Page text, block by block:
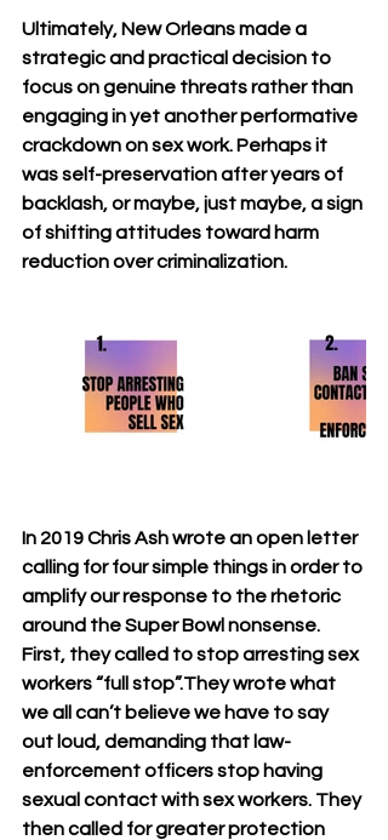
Ultimately, New Orleans made a
strategic and practical decision to
focus on genuine threats rather than
engaging in yet another performative
crackdown on sex work. Perhaps it
was self-preservation after years of
backlash, or maybe, just maybe, a sign
of shifting attitudes toward harm
reduction over criminalization.
In 2019 Chris Ash wrote an open letter
calling for four simple things in order to
amplify our response to the rhetoric
around the Super Bowl nonsense.
First, they called to stop arresting sex
workers “full stop”.They wrote what
we all can’t believe we have to say
out loud, demanding that law-
enforcement officers stop having
sexual contact with sex workers. They
then called for greater protection